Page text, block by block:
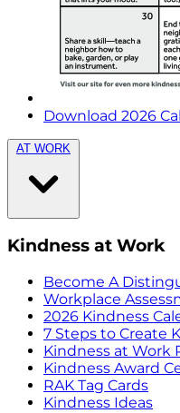
Download 2026
AT WORK
Kindness at Work
Become A
Workplace
2026 Kindness
7 Steps to Create
Kindness at Work
Kindness Award
RAK Tag Cards
Kindness Ideas